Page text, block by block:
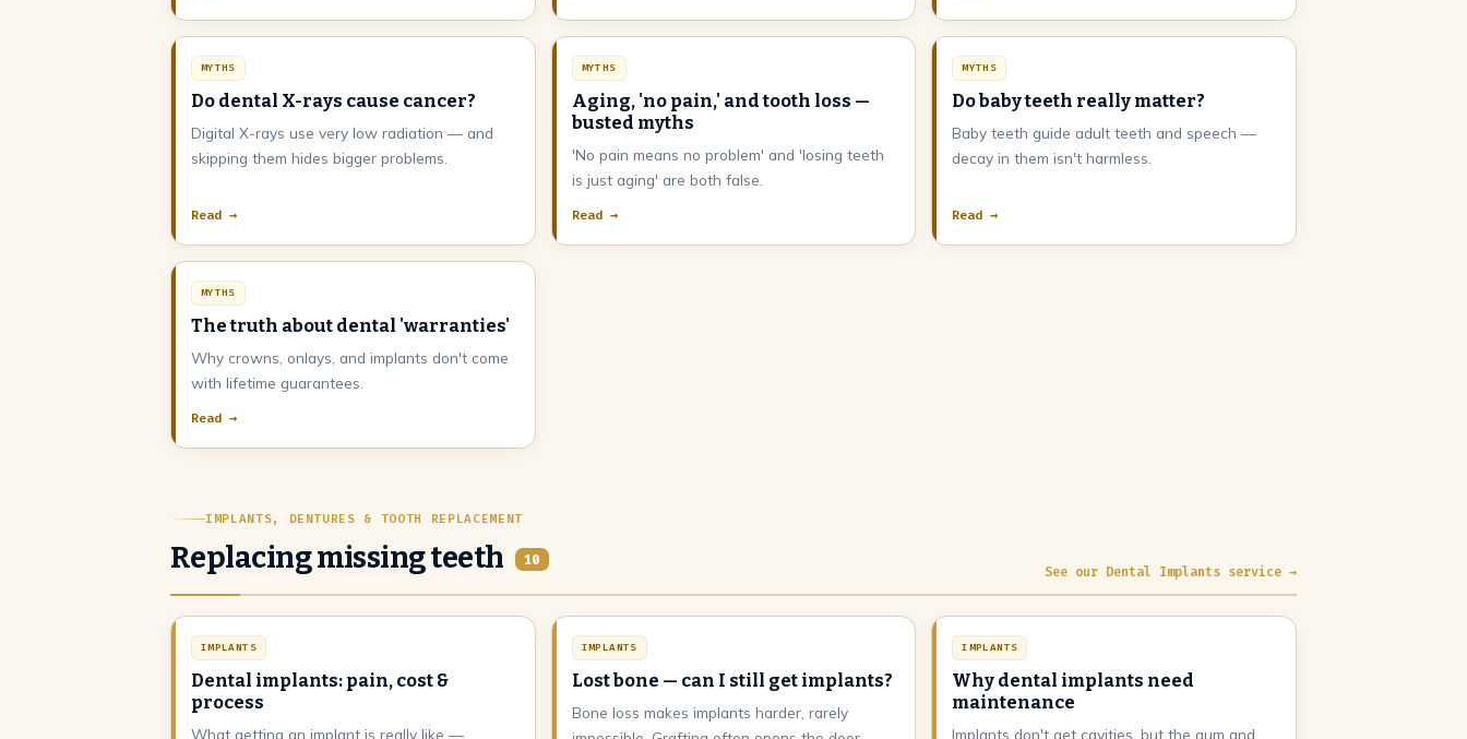
MYTHS
Do dental X-rays cause cancer?
Digital X-rays use very low radiation — and
skipping them hides bigger problems.
Read →
MYTHS
Aging, 'no pain,' and tooth loss —
busted myths
'No pain means no problem' and 'losing teeth
is just aging' are both false.
Read →
MYTHS
Do baby teeth really matter?
Baby teeth guide adult teeth and speech —
decay in them isn't harmless.
Read →
MYTHS
The truth about dental 'warranties'
Why crowns, onlays, and implants don't come
with lifetime guarantees.
Read →
IMPLANTS, DENTURES & TOOTH REPLACEMENT
Replacing missing teeth 10
See our Dental Implants service →
IMPLANTS
Dental implants: pain, cost &
process
What getting an implant is really like —
IMPLANTS
Lost bone — can I still get implants?
Bone loss makes implants harder, rarely
IMPLANTS
Why dental implants need
maintenance
Implants don't get cavities, but the gum and